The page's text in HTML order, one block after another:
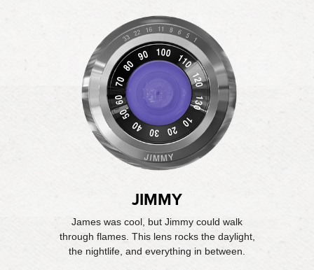
JIMMY
James was cool, but Jimmy could walk
through flames. This lens rocks the daylight,
the nightlife, and everything in between.